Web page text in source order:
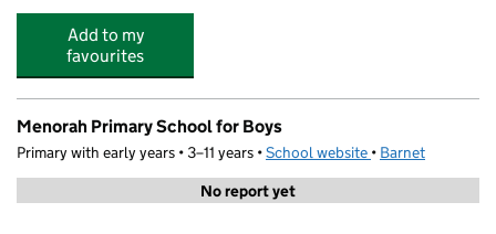
Add to my
favourites
Menorah Primary School for Boys
Primary with early years • 3–11 years •School website (opens in new tab)
• Barnet
No report yet